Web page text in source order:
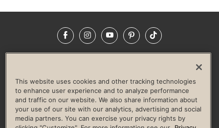
FacebookInstagramYouTubePinterestTikTok
LIFE TIME CONSTRUCTION
CORPORATE RESPONSIBILITY
CULTURE OF INCLUSION
Privacy Policy Terms of Use Digital Membership Terms
This website uses cookies and other tracking technologies
to enhance user experience and to analyze performance
and traffic on our website. We also share information about
your use of our site with our analytics, advertising and social
media partners. You can exercise your privacy rights by